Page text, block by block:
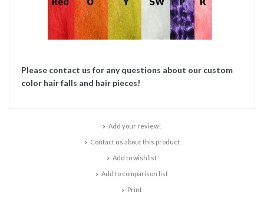
Please contact us for any questions about our custom
color hair falls and hair pieces!
Add your review!
Contact us about this product
Add to wishlist
Add to comparison list
Print